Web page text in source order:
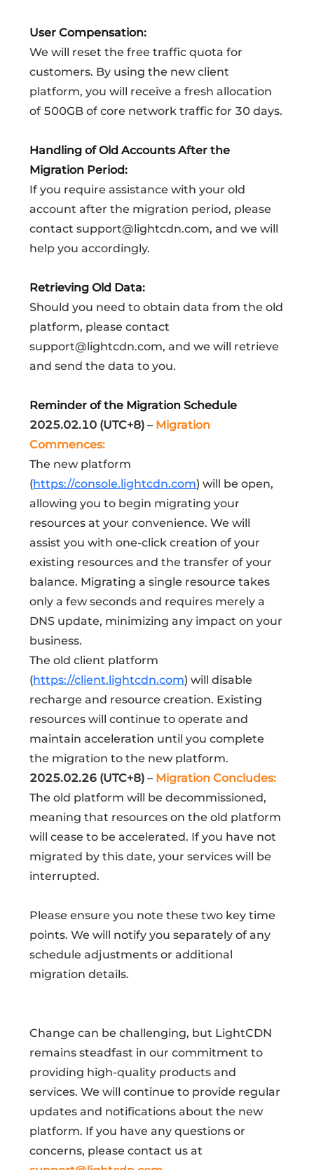
User Compensation:
We will reset the free traffic quota for
customers. By using the new client
platform, you will receive a fresh allocation
of 500GB of core network traffic for 30 days.
Handling of Old Accounts After the
Migration Period:
If you require assistance with your old
account after the migration period, please
contact support@lightcdn.com, and we will
help you accordingly.
Retrieving Old Data:
Should you need to obtain data from the old
platform, please contact
support@lightcdn.com, and we will retrieve
and send the data to you.
Reminder of the Migration Schedule
2025.02.10 (UTC+8) – Migration
Commences:
The new platform
(https://console.lightcdn.com) will be open,
allowing you to begin migrating your
resources at your convenience. We will
assist you with one-click creation of your
existing resources and the transfer of your
balance. Migrating a single resource takes
only a few seconds and requires merely a
DNS update, minimizing any impact on your
business.
The old client platform
(https://client.lightcdn.com) will disable
recharge and resource creation. Existing
resources will continue to operate and
maintain acceleration until you complete
the migration to the new platform.
2025.02.26 (UTC+8) – Migration Concludes:
The old platform will be decommissioned,
meaning that resources on the old platform
will cease to be accelerated. If you have not
migrated by this date, your services will be
interrupted.
Please ensure you note these two key time
points. We will notify you separately of any
schedule adjustments or additional
migration details.
Change can be challenging, but LightCDN
remains steadfast in our commitment to
providing high-quality products and
services. We will continue to provide regular
updates and notifications about the new
platform. If you have any questions or
concerns, please contact us at